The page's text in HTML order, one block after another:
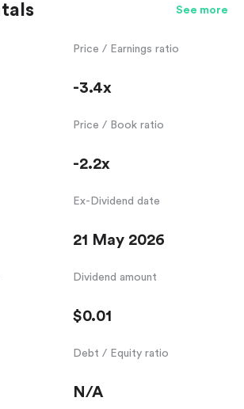
See more
Price / Earnings ratio
-3.4x
Price / Book ratio
-2.2x
Ex-Dividend date
21 May 2026
Dividend amount
$0.01
Debt / Equity ratio
N/A